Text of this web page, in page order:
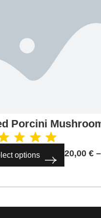
Porcini
options 20,00 € –